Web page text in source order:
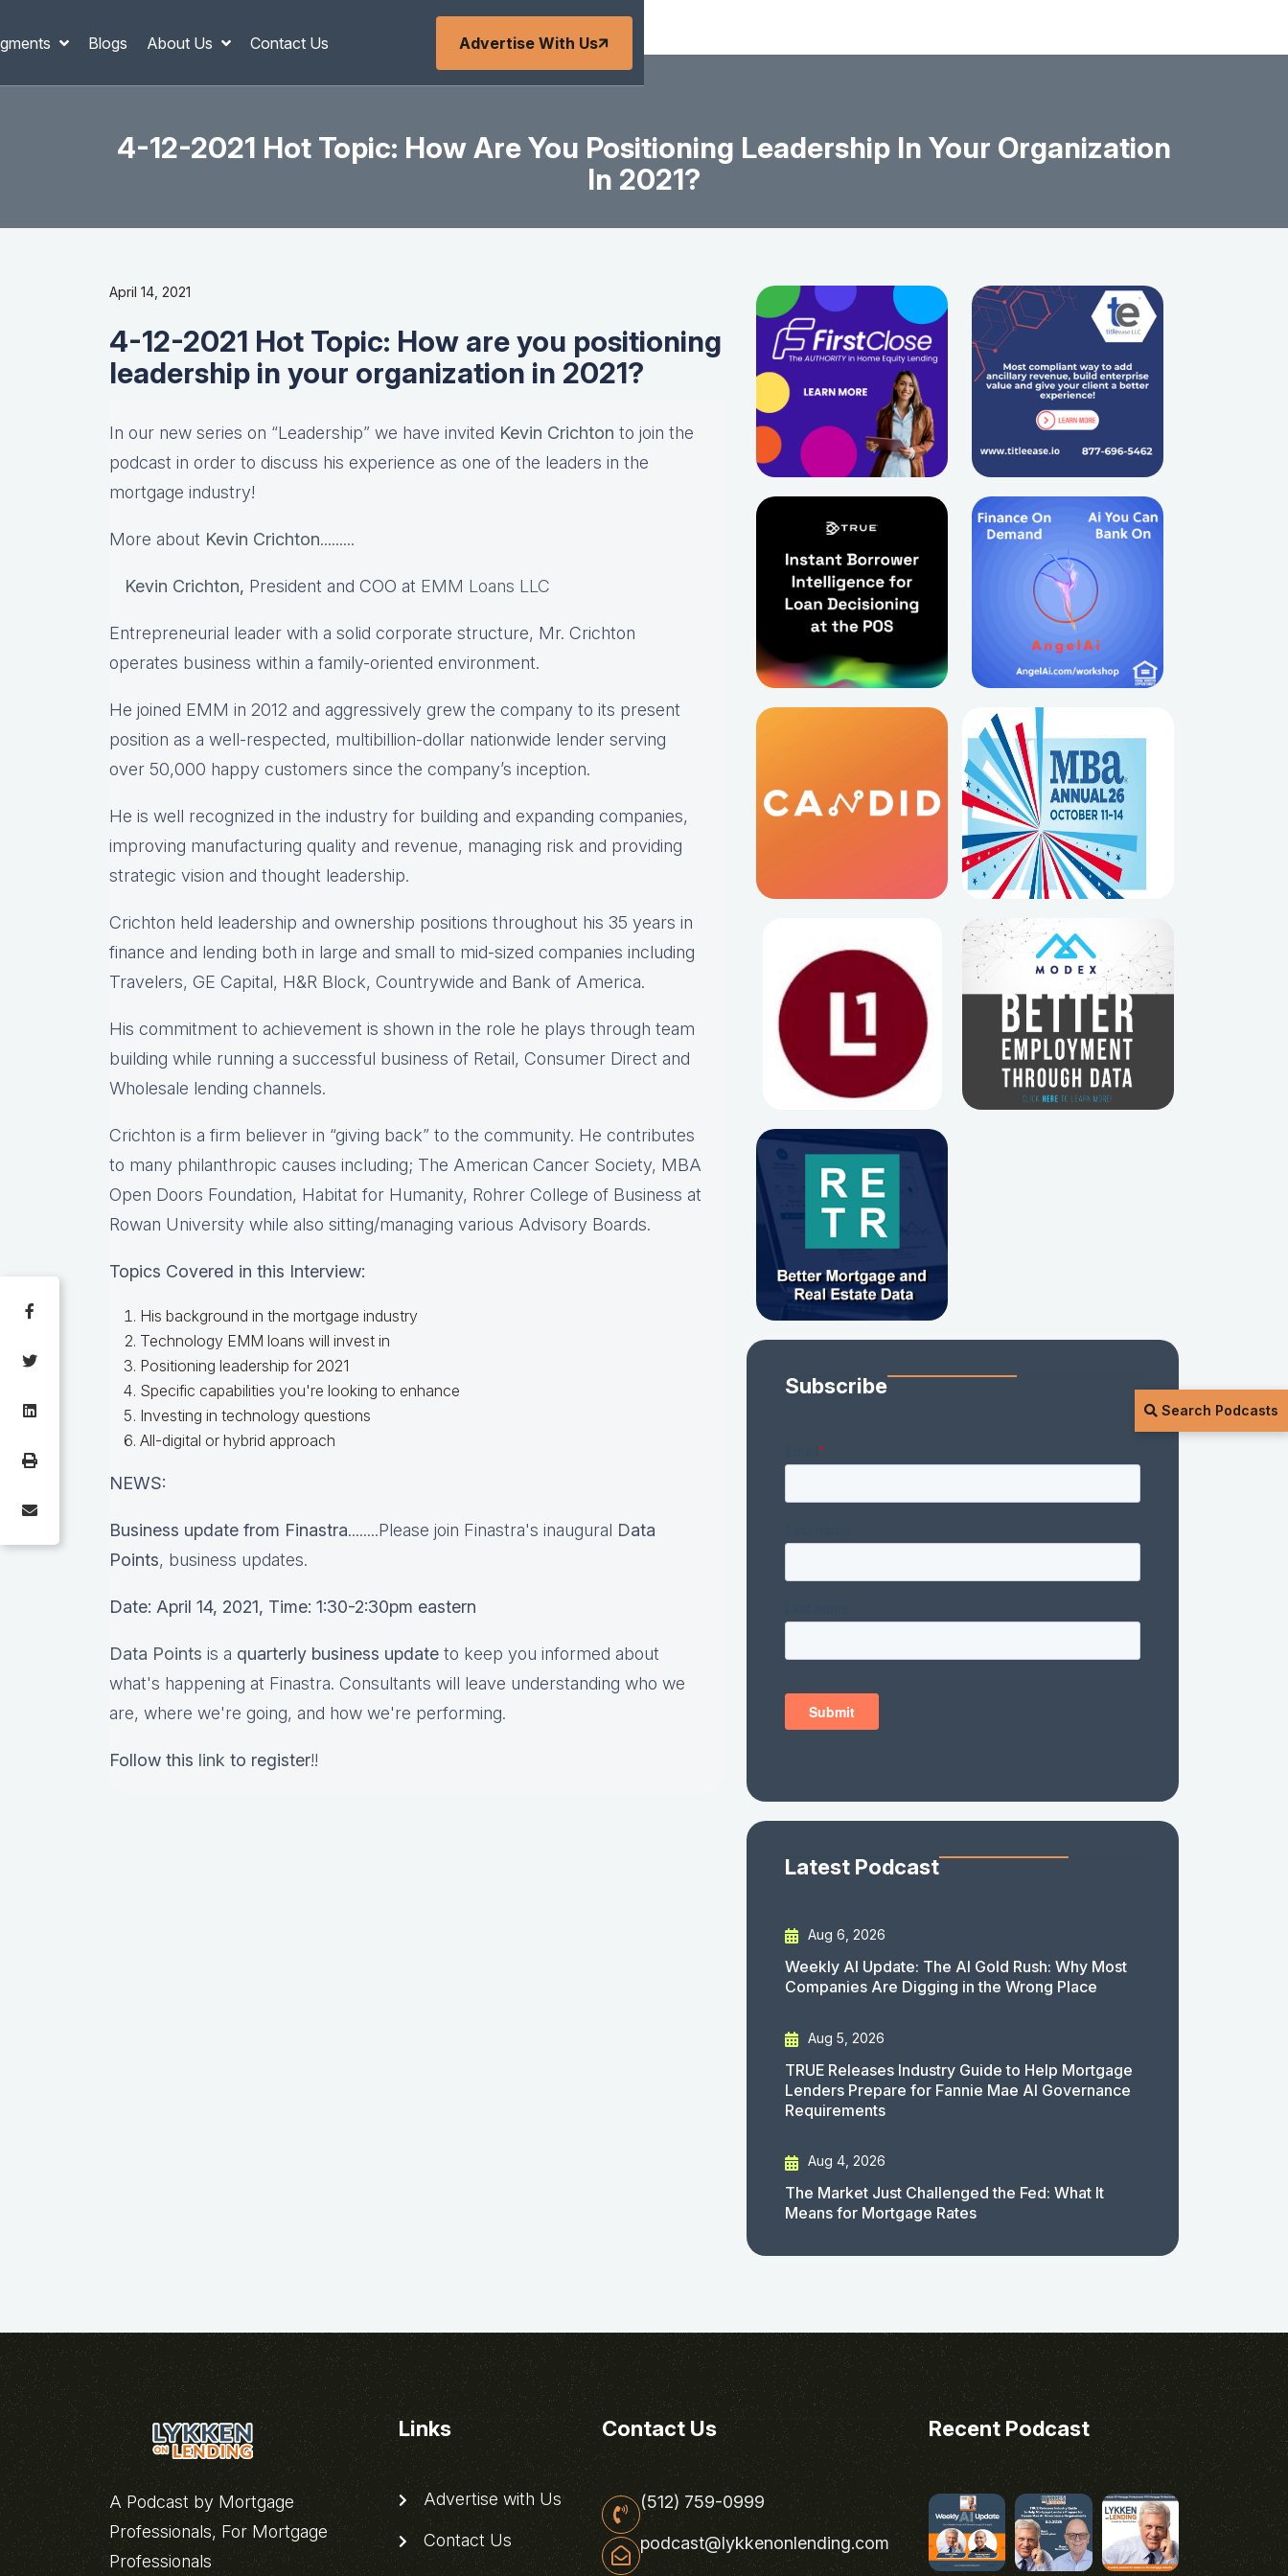
Blogs About Us Contact Us Advertise With Us
Search Podcasts
4-12-2021 Hot Topic: How Are You Positioning Leadership In Your Organization
In 2021?
April 14, 2021
4-12-2021 Hot Topic: How are you positioning
leadership in your organization in 2021?
In our new series on “Leadership” we have invited Kevin Crichton to join the
podcast in order to discuss his experience as one of the leaders in the
mortgage industry!
More about Kevin Crichton.........
Kevin Crichton, President and COO at EMM Loans LLC
Entrepreneurial leader with a solid corporate structure, Mr. Crichton
operates business within a family-oriented environment.
He joined EMM in 2012 and aggressively grew the company to its present
position as a well-respected, multibillion-dollar nationwide lender serving
over 50,000 happy customers since the company’s inception.
He is well recognized in the industry for building and expanding companies,
improving manufacturing quality and revenue, managing risk and providing
strategic vision and thought leadership.
Crichton held leadership and ownership positions throughout his 35 years in
finance and lending both in large and small to mid-sized companies including
Travelers, GE Capital, H&R Block, Countrywide and Bank of America.
His commitment to achievement is shown in the role he plays through team
building while running a successful business of Retail, Consumer Direct and
Wholesale lending channels.
Crichton is a firm believer in “giving back” to the community. He contributes
to many philanthropic causes including; The American Cancer Society, MBA
Open Doors Foundation, Habitat for Humanity, Rohrer College of Business at
Rowan University while also sitting/managing various Advisory Boards.
Topics Covered in this Interview:
His background in the mortgage industry
Technology EMM loans will invest in
Positioning leadership for 2021
Specific capabilities you're looking to enhance
Investing in technology questions
All-digital or hybrid approach
NEWS:
Business update from Finastra........Please join Finastra's inaugural Data
Points, business updates.
Date: April 14, 2021, Time: 1:30-2:30pm eastern
Data Points is a quarterly business update to keep you informed about
what's happening at Finastra. Consultants will leave understanding who we
are, where we're going, and how we're performing.
Follow this link to register!!
Subscribe
Latest Podcast
Aug 6, 2026
Weekly AI Update: The AI Gold Rush: Why Most
Companies Are Digging in the Wrong Place
Aug 5, 2026
TRUE Releases Industry Guide to Help Mortgage
Lenders Prepare for Fannie Mae AI Governance
Requirements
Aug 4, 2026
The Market Just Challenged the Fed: What It
Means for Mortgage Rates
A Podcast by Mortgage
Professionals, For Mortgage
Professionals
Links
Advertise with Us
Contact Us
Contact Us
(512) 759-0999
podcast@lykkenonlending.com
Recent Podcast